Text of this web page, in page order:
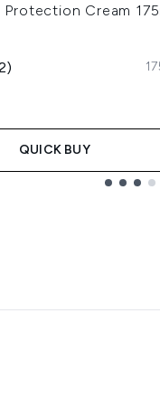
Cream
Price:
QUICK BUY